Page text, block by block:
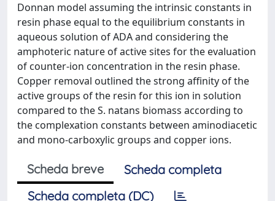
Donnan model assuming the intrinsic constants in
resin phase equal to the equilibrium constants in
aqueous solution of ADA and considering the
amphoteric nature of active sites for the evaluation
of counter-ion concentration in the resin phase.
Copper removal outlined the strong affinity of the
active groups of the resin for this ion in solution
compared to the S. natans biomass according to
the complexation constants between aminodiacetic
and mono-carboxylic groups and copper ions.
Scheda breve
Scheda completa
Scheda completa (DC)